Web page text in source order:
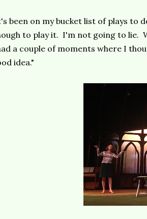
been on my bucket list of plays to
to play it. I'm not going to lie.
a couple of moments where I
idea."